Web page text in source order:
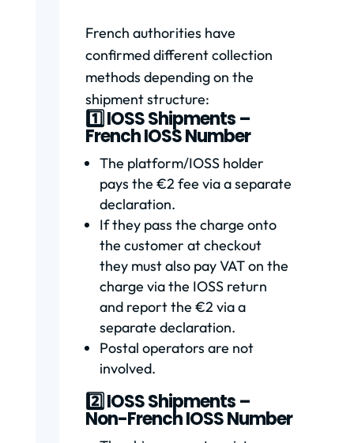
French authorities have
confirmed different collection
methods depending on the
shipment structure:
1️⃣ IOSS Shipments –
French IOSS Number
The platform/IOSS holder
pays the €2 fee via a separate
declaration.
If they pass the charge onto
the customer at checkout
they must also pay VAT on the
charge via the IOSS return
and report the €2 via a
separate declaration.
Postal operators are not
involved.
2️⃣ IOSS Shipments –
Non-French IOSS Number